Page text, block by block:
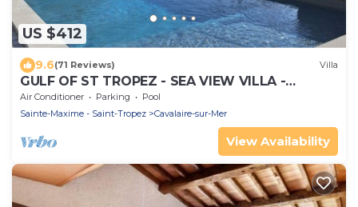
US $412
9.6(71 Reviews) Villa
GULF OF ST TROPEZ - SEA VIEW VILLA -
HEATED POOL - SOUTH FACING
Air Conditioner Parking
Pool
Sainte-Maxime - Saint-Tropez
Cavalaire-sur-Mer
View Availability